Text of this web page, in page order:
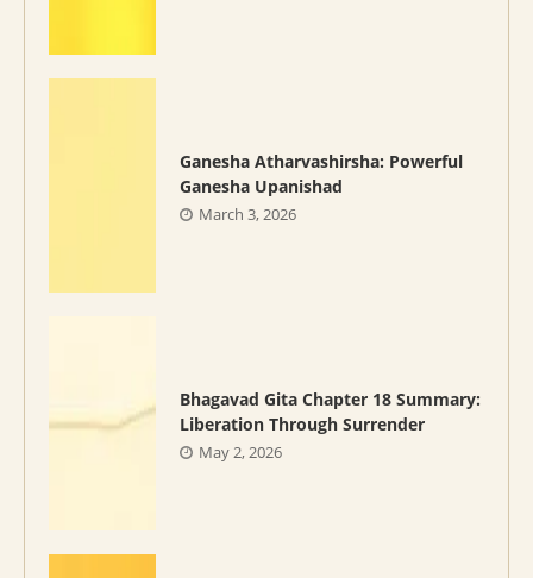
Ganesha Atharvashirsha: Powerful
Ganesha Upanishad
March 3, 2026
Bhagavad Gita Chapter 18 Summary:
Liberation Through Surrender
May 2, 2026